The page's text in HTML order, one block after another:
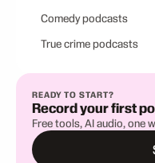
Comedy podcasts
True crime podcasts
READY TO START?
Record your first
Free tools, AI audio, one